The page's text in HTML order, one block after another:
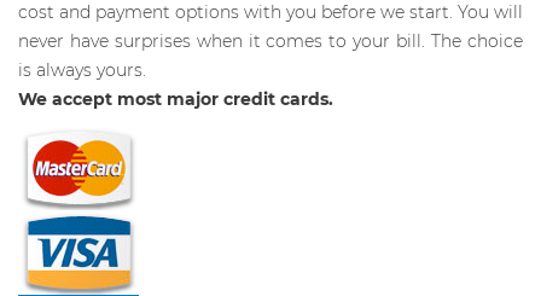
cost and payment options with you before we start. You will
never have surprises when it comes to your bill. The choice
is always yours.
We accept most major credit cards.